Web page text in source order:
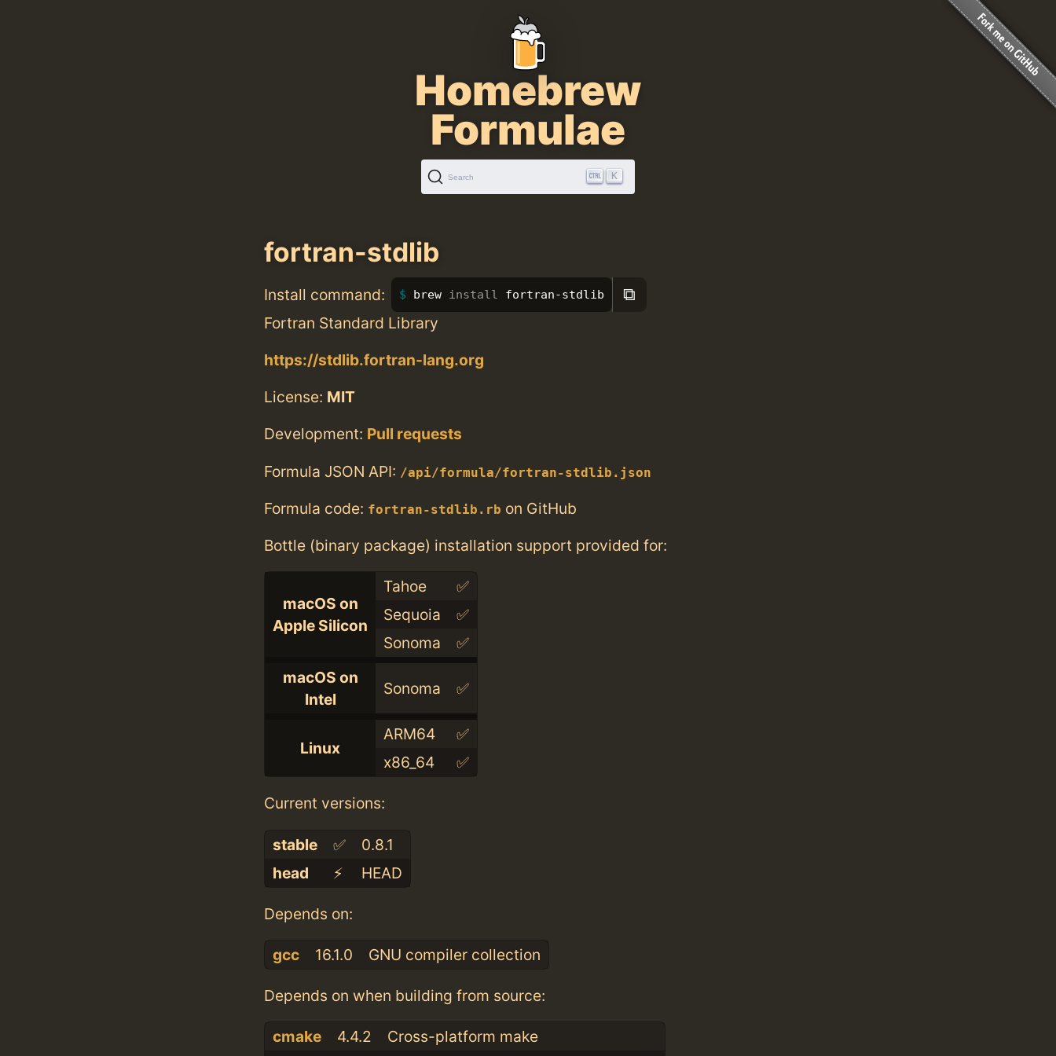
Homebrew
Formulae
Search K
fortran-stdlib
Install command: brew install fortran-stdlib ⧉
Fortran Standard Library
https://stdlib.fortran-lang.org
License: MIT
Development: Pull requests
Formula JSON API: /api/formula/fortran-stdlib.json
Formula code: fortran-stdlib.rb on GitHub
Bottle (binary package) installation support provided for:
macOS on
Apple Silicon
Tahoe
✅
Sequoia
✅
Sonoma
✅
macOS on
Intel
Sonoma ✅
Linux
ARM64
✅
x86_64
✅
Current versions:
stable ✅
0.8.1
head
⚡️ HEAD
Depends on:
gcc 16.1.0 GNU compiler collection
Depends on when building from source:
cmake 4.4.2
Cross-platform make